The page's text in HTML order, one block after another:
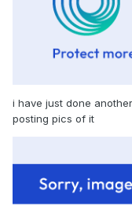
i have just done
posting pics of it